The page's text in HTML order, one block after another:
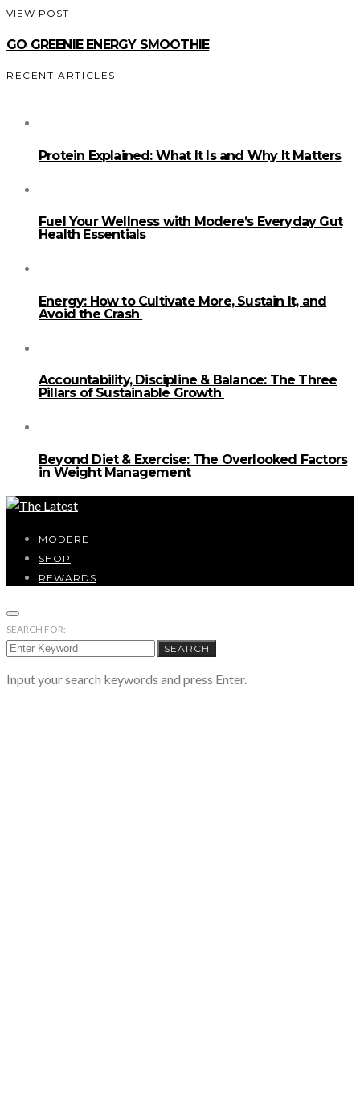
VIEW POST
GO GREENIE ENERGY SMOOTHIE
RECENT ARTICLES
Protein Explained: What It Is and Why It Matters
Fuel Your Wellness with Modere’s Everyday Gut
Health Essentials
Energy: How to Cultivate More, Sustain It, and
Avoid the Crash
Accountability, Discipline & Balance: The Three
Pillars of Sustainable Growth
Beyond Diet & Exercise: The Overlooked Factors
in Weight Management
MODERE
SHOP
REWARDS
SEARCH FOR:
SEARCH
Input your search keywords and press Enter.